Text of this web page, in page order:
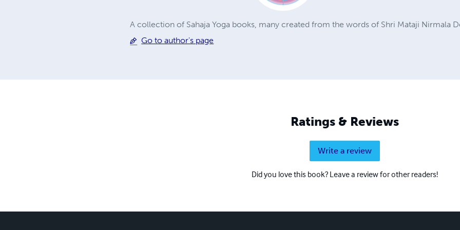
A collection of Sahaja Yoga books, many created from the words of Shri Mataji Nirmala
Go to author's page
Ratings & Reviews
Write a review
Did you love this book? Leave a review for other readers!